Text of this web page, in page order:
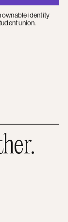
ownable identity
union.